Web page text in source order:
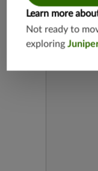
Learn more
Not ready to
exploring